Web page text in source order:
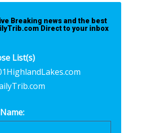
Breaking news and the best
Direct to your inbox
List(s)